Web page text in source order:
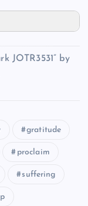
JOTR3531” by
gratitude
proclaim
suffering